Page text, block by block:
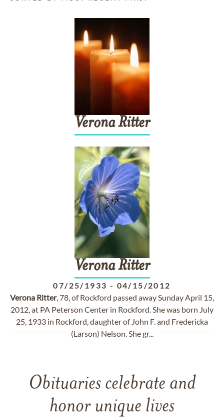
Verona Ritter
Verona Ritter
07/25/1933 - 04/15/2012
Verona Ritter, 78, of Rockford passed away Sunday April 15,
2012, at PA Peterson Center in Rockford. She was born July
25, 1933 in Rockford, daughter of John F. and Fredericka
(Larson) Nelson. She gr...
Obituaries celebrate and
honor unique lives